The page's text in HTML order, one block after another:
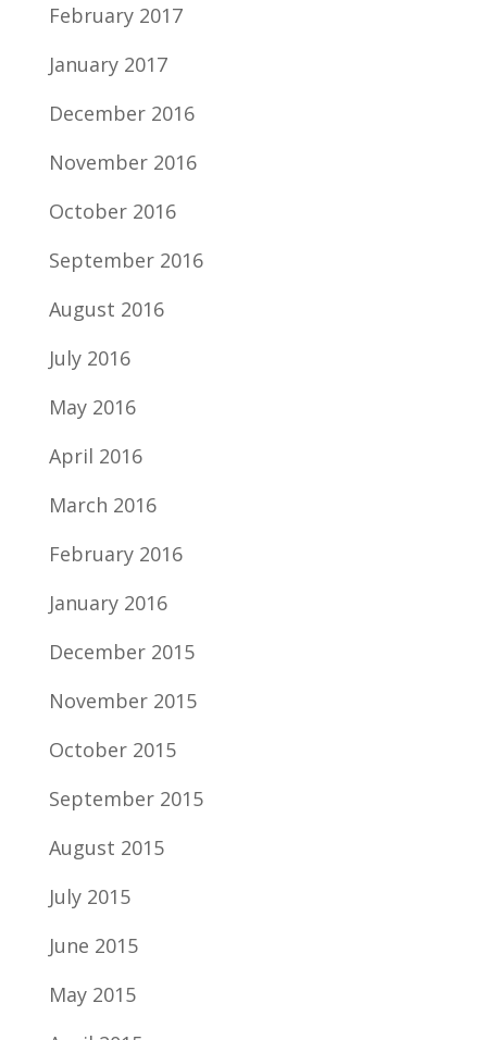
February 2017
January 2017
December 2016
November 2016
October 2016
September 2016
August 2016
July 2016
May 2016
April 2016
March 2016
February 2016
January 2016
December 2015
November 2015
October 2015
September 2015
August 2015
July 2015
June 2015
May 2015